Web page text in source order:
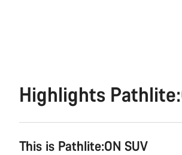
Highlights
This is Pathlite:ON SUV